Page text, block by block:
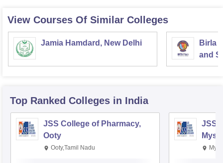
View Courses Of Similar Colleges
Jamia Hamdard, New Delhi
Birla
and
Top Ranked Colleges in India
JSS College of Pharmacy,
Ooty
Ooty,Tamil Nadu
JSS